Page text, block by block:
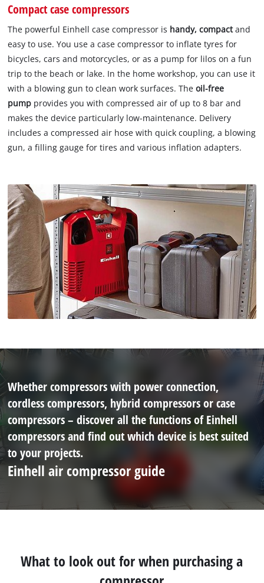
Compact case compressors
The powerful Einhell case compressor is handy, compactand
easy to use. You use a case compressor to inflate tyres for
bicycles, cars and motorcycles, or as a pump for lilos on a fun
trip to the beach or lake. In the home workshop, you can use it
with a blowing gun to clean work surfaces. Theoil-free
pump provides you with compressed air of up to 8 bar and
makes the device particularly low-maintenance. Delivery
includes a compressed air hose with quick coupling, a blowing
gun, a filling gauge for tires and various inflation adapters.
Whether compressors with power connection,
cordless compressors, hybrid compressors or case
compressors – discover all the functions of Einhell
compressors and find out which device is best suited
to your projects.
Einhell air compressor guide
What to look out for when purchasing a